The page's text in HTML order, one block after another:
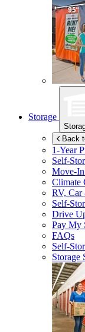
Storage
Back
1-Year
Self-
Move-
Climate
RV, Car
Self-
Drive
Pay My
FAQs
Self-
Storage